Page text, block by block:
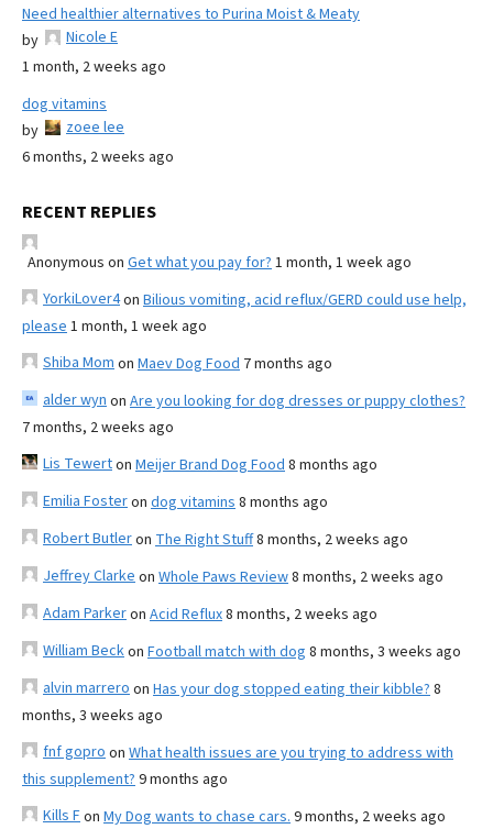
Need healthier alternatives to Purina Moist & Meaty
by
Nicole E
1 month, 2 weeks ago
dog vitamins
by
zoee lee
6 months, 2 weeks ago
RECENT REPLIES
Anonymous on Get what you pay for? 1 month, 1 week ago
YorkiLover4on Bilious vomiting, acid reflux/GERD could use help,
please 1 month, 1 week ago
Shiba Mom on Maev Dog Food 7 months ago
alder wyn on Are you looking for dog dresses or puppy clothes?
7 months, 2 weeks ago
Lis Tewerton Meijer Brand Dog Food 8 months ago
Emilia Fosteron dog vitamins 8 months ago
Robert Butleron The Right Stuff8 months, 2 weeks ago
Jeffrey Clarke on Whole Paws Review8 months, 2 weeks ago
Adam Parkeron Acid Reflux8 months, 2 weeks ago
William Beckon Football match with dog 8 months, 3 weeks ago
alvin marrero on Has your dog stopped eating their kibble? 8
months, 3 weeks ago
fnf gopro on What health issues are you trying to address with
this supplement? 9 months ago
Kills Fon My Dog wants to chase cars. 9 months, 2 weeks ago